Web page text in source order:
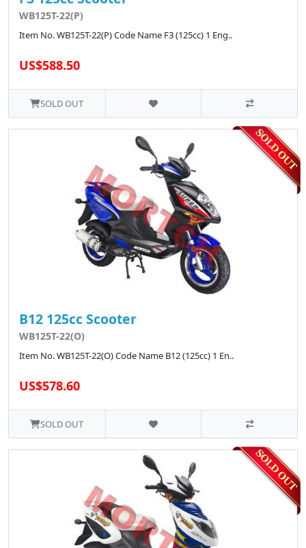
WB125T-22(P)
Item No. WB125T-22(P) Code Name F3 (125cc) 1 Eng..
US$588.50
SOLD OUT
B12 125cc Scooter
WB125T-22(O)
Item No. WB125T-22(O) Code Name B12 (125cc) 1 En..
US$578.60
SOLD OUT